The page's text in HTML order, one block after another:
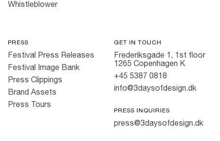
Whistleblower
PRESS
Festival Press Releases
Festival Image Bank
Press Clippings
Brand Assets
Press Tours
GET IN TOUCH
Frederiksgade 1, 1st floor
1265 Copenhagen K
+45 5387 0818
info@3daysofdesign.dk
PRESS INQUIRIES
press@3daysofdesign.dk